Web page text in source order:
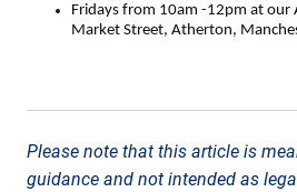
Fridays from 10am -12pm at our
Market Street, Atherton,
Please note that this article is
guidance and not intended as